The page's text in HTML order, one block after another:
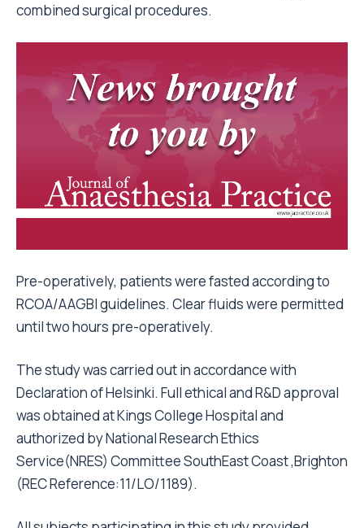
combined surgical procedures.
Pre-operatively, patients were fasted according to
RCOA/AAGBI guidelines. Clear fluids were permitted
until two hours pre-operatively.
The study was carried out in accordance with
Declaration of Helsinki. Full ethical and R&D approval
was obtained at Kings College Hospital and
authorized by National Research Ethics
Service(NRES) Committee SouthEast Coast ,Brighton
(REC Reference:11/LO/1189).